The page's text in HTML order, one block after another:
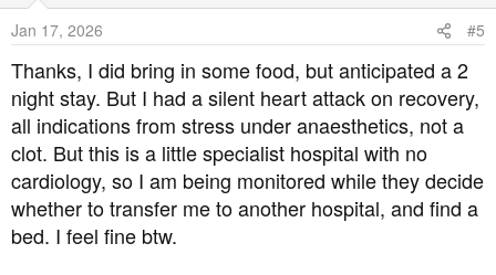
n
s
Jan 17, 2026 #5
Thanks, I did bring in some food, but anticipated a 2
night stay. But I had a silent heart attack on recovery,
all indications from stress under anaesthetics, not a
clot. But this is a little specialist hospital with no
cardiology, so I am being monitored while they decide
whether to transfer me to another hospital, and find a
bed. I feel fine btw.